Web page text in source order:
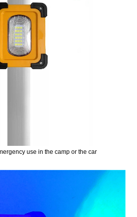
use in the camp orthe car